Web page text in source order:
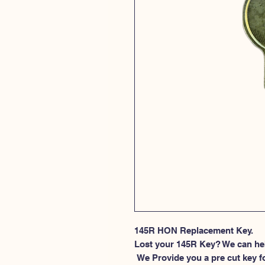
145R HON Replacement Key.
Lost your 145R Key? We can